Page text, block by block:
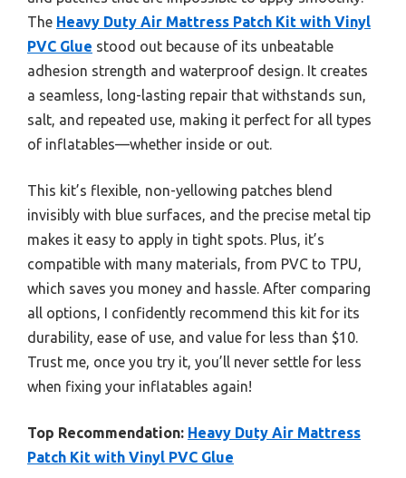
The Heavy Duty Air Mattress Patch Kit with Vinyl
PVC Glue stood out because of its unbeatable
adhesion strength and waterproof design. It creates
a seamless, long-lasting repair that withstands sun,
salt, and repeated use, making it perfect for all types
of inflatables—whether inside or out.
This kit’s flexible, non-yellowing patches blend
invisibly with blue surfaces, and the precise metal tip
makes it easy to apply in tight spots. Plus, it’s
compatible with many materials, from PVC to TPU,
which saves you money and hassle. After comparing
all options, I confidently recommend this kit for its
durability, ease of use, and value for less than $10.
Trust me, once you try it, you’ll never settle for less
when fixing your inflatables again!
Top Recommendation: Heavy Duty Air Mattress
Patch Kit with Vinyl PVC Glue